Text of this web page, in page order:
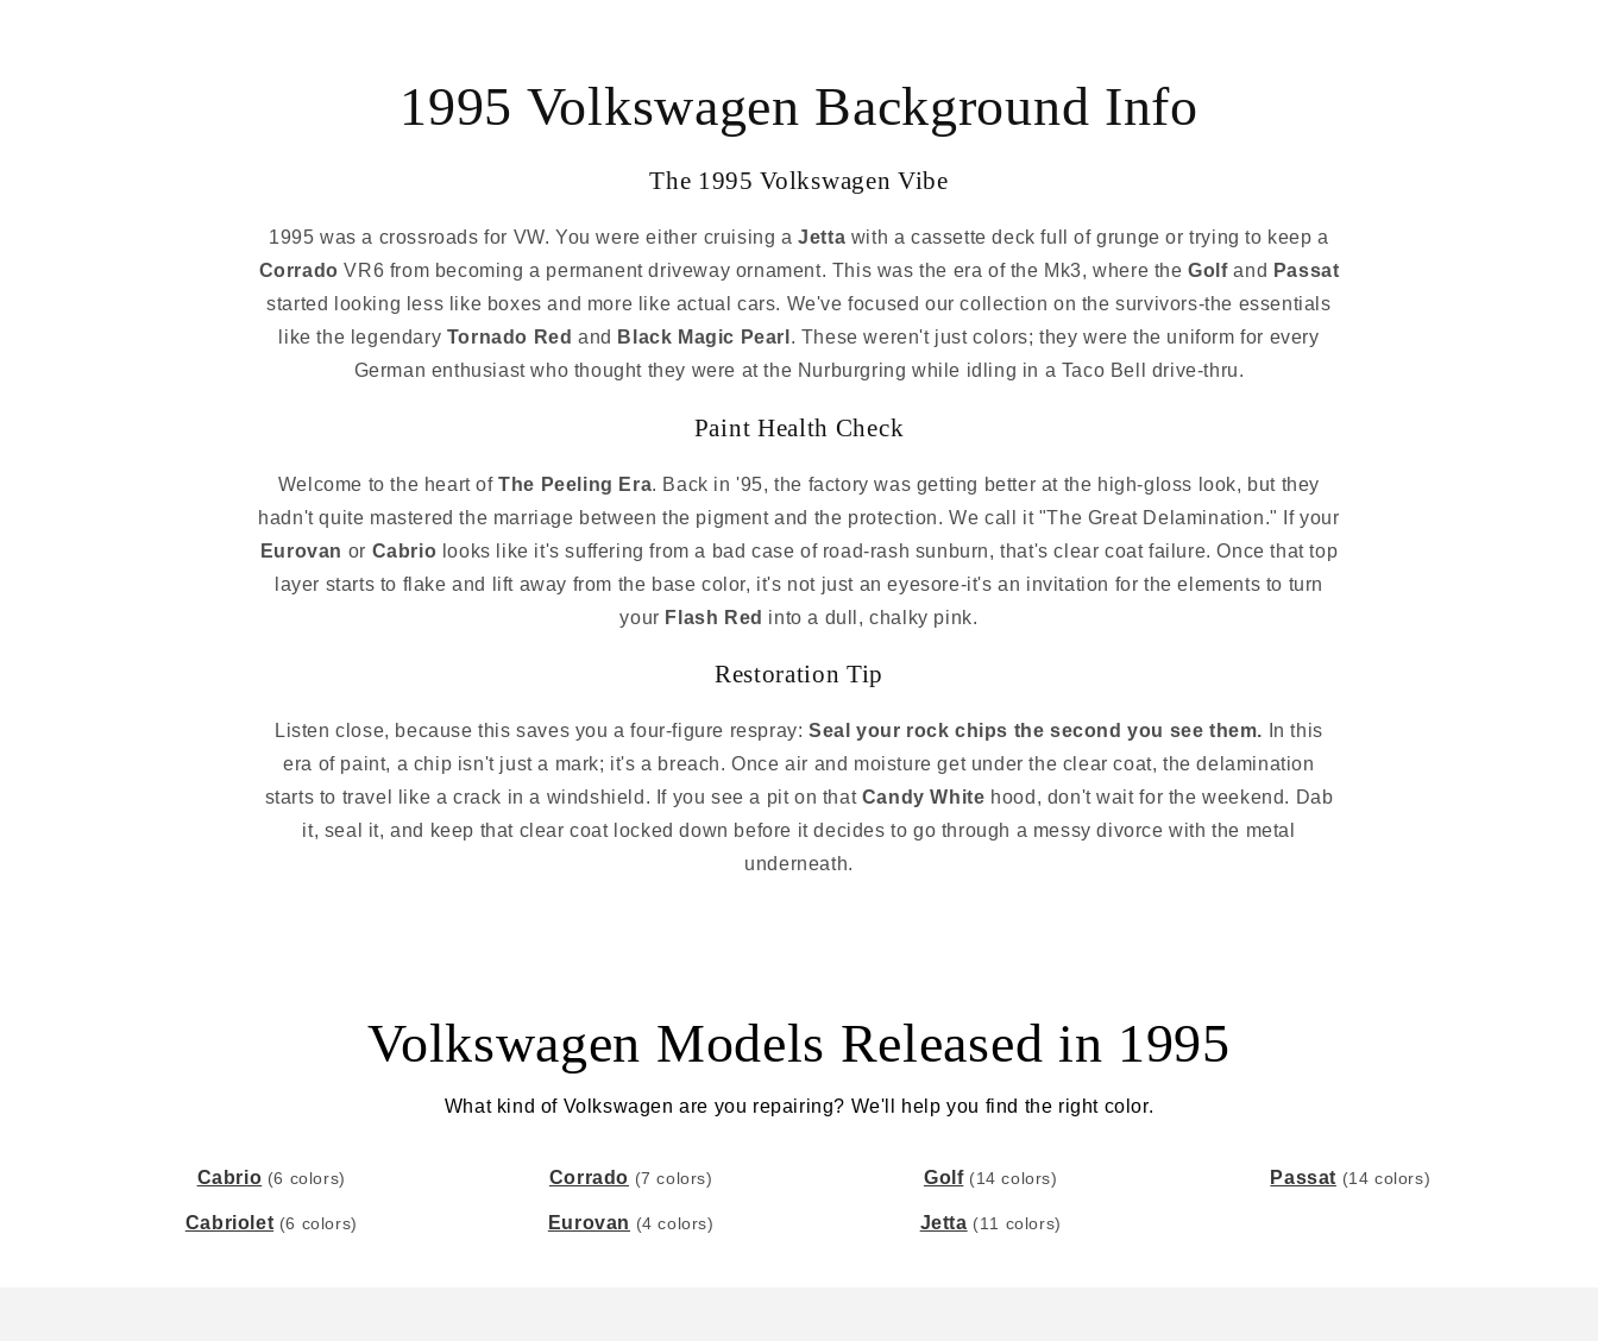
1995 Volkswagen Background Info
The 1995 Volkswagen Vibe
1995 was a crossroads for VW. You were either cruising aJetta with a cassette deck full of grunge or trying to keep a
Corrado VR6 from becoming a permanent driveway ornament. This was the era of the Mk3, where theGolfand Passat
started looking less like boxes and more like actual cars. We've focused our collection on the survivors-the essentials
like the legendary Tornado Red and Black Magic Pearl . These weren't just colors; they were the uniform for every
German enthusiast who thought they were at the Nurburgring while idling in a Taco Bell drive-thru.
Paint Health Check
Welcome to the heart ofThe Peeling Era. Back in '95, the factory was getting better at the high-gloss look, but they
hadn't quite mastered the marriage between the pigment and the protection. We call it "The Great Delamination." If your
Eurovan or Cabrio looks like it's suffering from a bad case of road-rash sunburn, that's clear coat failure. Once that top
layer starts to flake and lift away from the base color, it's not just an eyesore-it's an invitation for the elements to turn
your Flash Red into a dull, chalky pink.
Restoration Tip
Listen close, because this saves you a four-figure respray:Seal your rock chips the second you see them. In this
era of paint, a chip isn't just a mark; it's a breach. Once air and moisture get under the clear coat, the delamination
starts to travel like a crack in a windshield. If you see a pit on that Candy White hood, don't wait for the weekend. Dab
it, seal it, and keep that clear coat locked down before it decides to go through a messy divorce with the metal
underneath.
Volkswagen Models Released in 1995
What kind of Volkswagen are you repairing? We'll help you find the right color.
Cabrio (6 colors)
Cabriolet (6 colors)
Corrado (7 colors)
Eurovan (4 colors)
Golf (14 colors)
Jetta (11 colors)
Passat (14 colors)